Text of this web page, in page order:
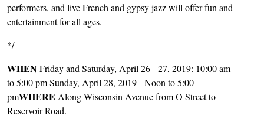
performers, and live French and gypsy jazz will offer fun and
entertainment for all ages.
*/
WHENFriday and Saturday, April 26 - 27, 2019: 10:00 am
to 5:00 pm Sunday, April 28, 2019 - Noon to 5:00
pmWHERE Along Wisconsin Avenue from O Street to
Reservoir Road.